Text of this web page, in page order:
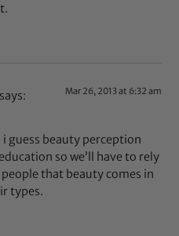
says: Mar 26, 2013 at 6:32 am
guess beauty perception
so we’ll have to rely
that beauty comes in
types.